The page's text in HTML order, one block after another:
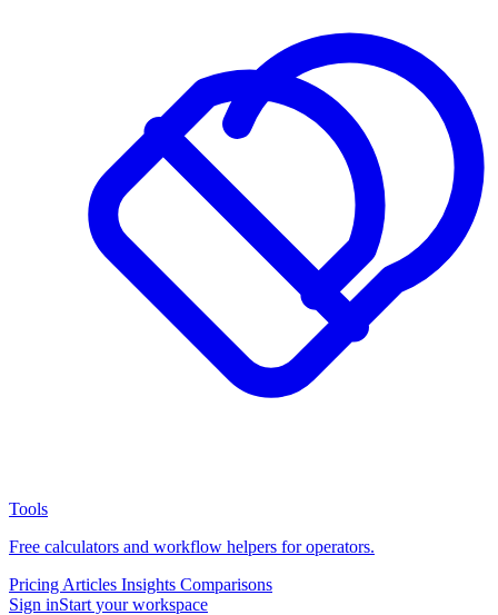
Tools
Free calculators and workflow helpers for operators.
Pricing Articles Insights Comparisons
Sign inStart your workspace